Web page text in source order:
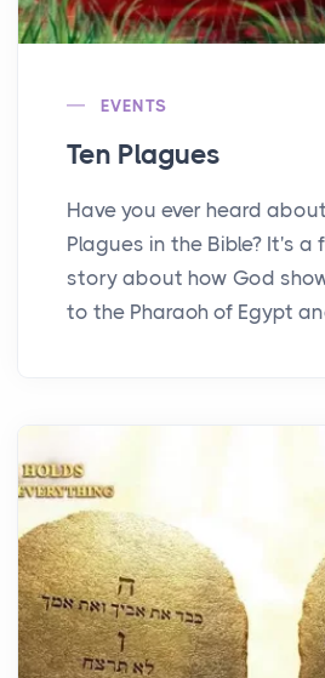
EVENTS
Ten Plagues
Have you ever heard
Plagues in the Bible? It's
story about how God
to the Pharaoh of Egypt